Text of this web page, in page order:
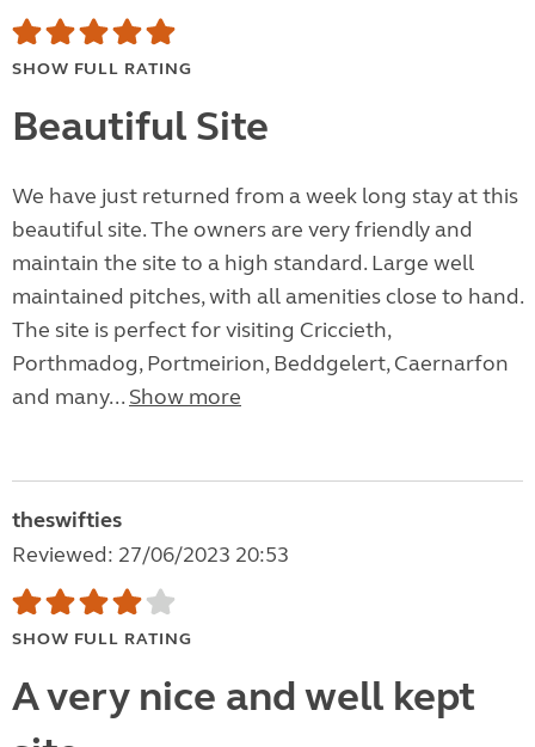
SHOW FULL RATING
Beautiful Site
We have just returned from a week long stay at this
beautiful site. The owners are very friendly and
maintain the site to a high standard. Large well
maintained pitches, with all amenities close to hand.
The site is perfect for visiting Criccieth,
Porthmadog, Portmeirion, Beddgelert, Caernarfon
and many... Show more
theswifties
Reviewed: 27/06/2023 20:53
SHOW FULL RATING
A very nice and well kept